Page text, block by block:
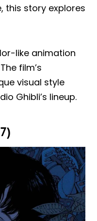
this story explores
like animation
film’s
visual style
Ghibli’s lineup.